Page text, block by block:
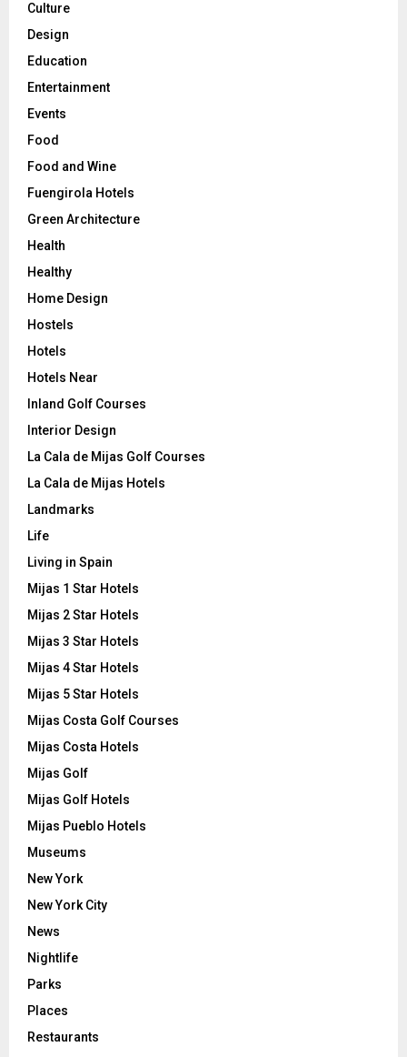
Culture
Design
Education
Entertainment
Events
Food
Food and Wine
Fuengirola Hotels
Green Architecture
Health
Healthy
Home Design
Hostels
Hotels
Hotels Near
Inland Golf Courses
Interior Design
La Cala de Mijas Golf Courses
La Cala de Mijas Hotels
Landmarks
Life
Living in Spain
Mijas 1 Star Hotels
Mijas 2 Star Hotels
Mijas 3 Star Hotels
Mijas 4 Star Hotels
Mijas 5 Star Hotels
Mijas Costa Golf Courses
Mijas Costa Hotels
Mijas Golf
Mijas Golf Hotels
Mijas Pueblo Hotels
Museums
New York
New York City
News
Nightlife
Parks
Places
Restaurants